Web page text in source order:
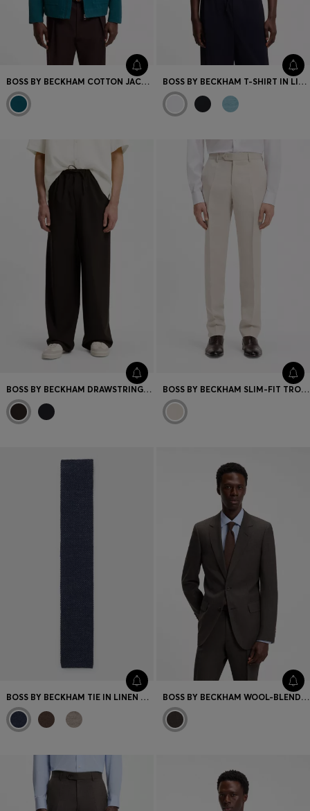
BOSS BY BECKHAM COTTON JACKET WITH CONTRAST COLLAR BOSS BY BECKHAM T-SHIRT IN LINEN
BOSS BY BECKHAM DRAWSTRING TROUSERS IN VIRGIN WOOL BOSS BY BECKHAM SLIM-FIT TROUSERS WITH MICRO PATTERN
BOSS BY BECKHAM TIE IN LINEN AND TUSSAH SILK BOSS BY BECKHAM WOOL-BLEND SLIM-FIT SUIT JACKET